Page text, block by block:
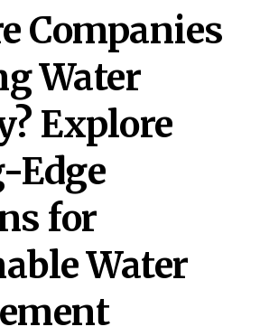
Companies
Water
Explore
Edge
for
Water